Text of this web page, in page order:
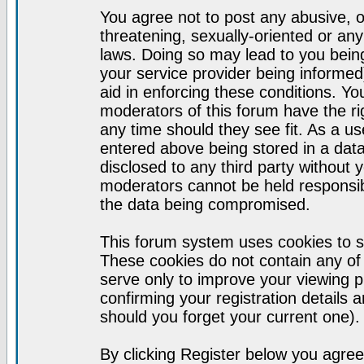
You agree not to post any abusive,
threatening, sexually-oriented or
laws. Doing so may lead to you
your service provider being
aid in enforcing these conditions.
moderators of this forum have the
any time should they see fit. As a
entered above being stored in a
disclosed to any third party without
moderators cannot be held
the data being compromised.
This forum system uses cookies to
These cookies do not contain any
serve only to improve your viewing
confirming your registration details
should you forget your current one).
By clicking Register below you